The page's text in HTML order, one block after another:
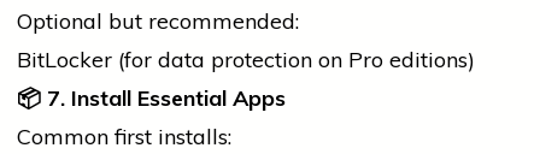
Optional but recommended:
BitLocker (for data protection on Pro editions)
📦 7. Install Essential Apps
Common first installs: